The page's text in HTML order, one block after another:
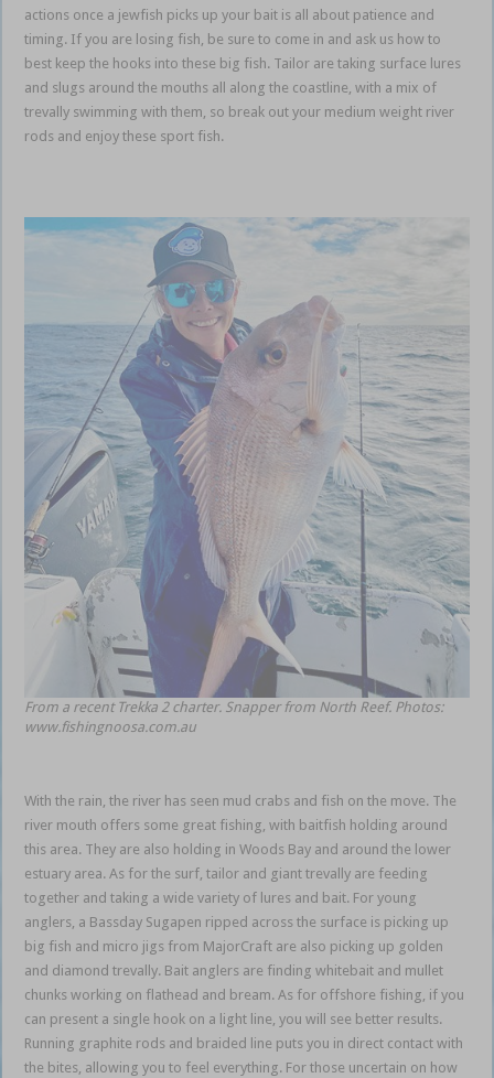
actions once a jewfish picks up your bait is all about patience and
timing. If you are losing fish, be sure to come in and ask us how to
best keep the hooks into these big fish. Tailor are taking surface lures
and slugs around the mouths all along the coastline, with a mix of
trevally swimming with them, so break out your medium weight river
rods and enjoy these sport fish.
From a recent Trekka 2 charter. Snapper from North Reef. Photos:
www.fishingnoosa.com.au
With the rain, the river has seen mud crabs and fish on the move. The
river mouth offers some great fishing, with baitfish holding around
this area. They are also holding in Woods Bay and around the lower
estuary area. As for the surf, tailor and giant trevally are feeding
together and taking a wide variety of lures and bait. For young
anglers, a Bassday Sugapen ripped across the surface is picking up
big fish and micro jigs from MajorCraft are also picking up golden
and diamond trevally. Bait anglers are finding whitebait and mullet
chunks working on flathead and bream. As for offshore fishing, if you
can present a single hook on a light line, you will see better results.
Running graphite rods and braided line puts you in direct contact with
the bites, allowing you to feel everything. For those uncertain on how